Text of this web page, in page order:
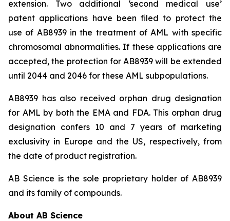
extension. Two additional ‘second medical use’
patent applications have been filed to protect the
use of AB8939 in the treatment of AML with specific
chromosomal abnormalities. If these applications are
accepted, the protection for AB8939 will be extended
until 2044 and 2046 for these AML subpopulations.
AB8939 has also received orphan drug designation
for AML by both the EMA and FDA. This orphan drug
designation confers 10 and 7 years of marketing
exclusivity in Europe and the US, respectively, from
the date of product registration.
AB Science is the sole proprietary holder of AB8939
and its family of compounds.
About AB Science